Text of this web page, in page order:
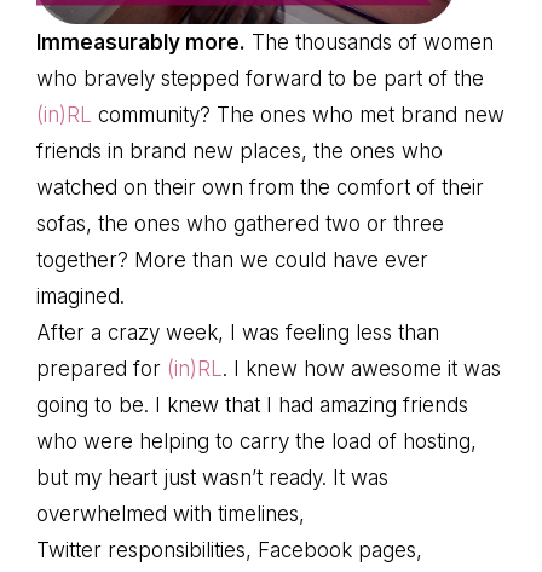
Immeasurably more. The thousands of women
who bravely stepped forward to be part of the
(in)RL community? The ones who met brand new
friends in brand new places, the ones who
watched on their own from the comfort of their
sofas, the ones who gathered two or three
together? More than we could have ever
imagined.
After a crazy week, I was feeling less than
prepared for (in)RL . I knew how awesome it was
going to be. I knew that I had amazing friends
who were helping to carry the load of hosting,
but my heart just wasn’t ready. It was
overwhelmed with timelines,
Twitter responsibilities, Facebook pages,